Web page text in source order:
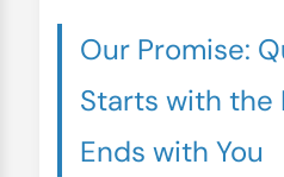
Our Promise:
Starts with the
Ends with You